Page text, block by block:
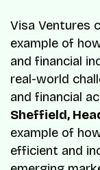
Visa Ventures
example of
and financial
real-world
and financial
Sheffield,
example of
efficient and